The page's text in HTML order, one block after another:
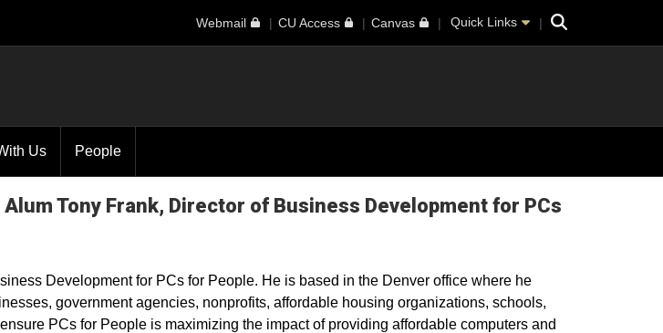
Webmail CU Access Canvas Quick Links Search
Us People
Tony Frank, Director of Business Development for PCs
Development for PCs for People. He is based in the Denver office where he
government agencies, nonprofits, affordable housing organizations, schools,
PCs for People is maximizing the impact of providing affordable computers and